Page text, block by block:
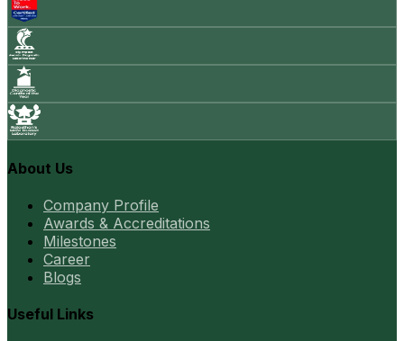
About Us
Company Profile
Awards & Accreditations
Milestones
Career
Blogs
Useful Links